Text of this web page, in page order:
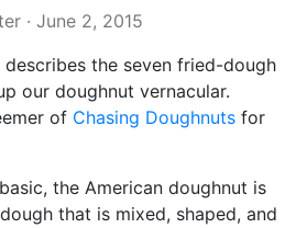
· June 2, 2015
the seven fried-dough
our doughnut vernacular.
of Chasing Doughnuts for
the American doughnut is
that is mixed, shaped, and